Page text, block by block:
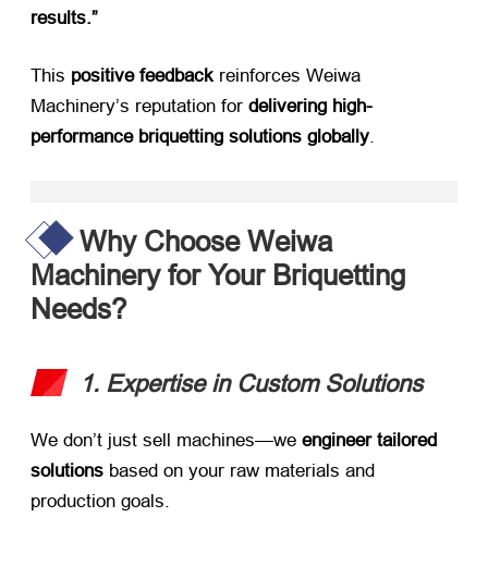
results.”​
This ​ positive feedback​ reinforces Weiwa
Machinery’s reputation for ​ delivering high-
performance briquetting solutions globally.
Why Choose Weiwa
Machinery for Your Briquetting
Needs?​
1. Expertise in Custom Solutions
We don’t just sell machines—we ​ engineer tailored
solutions ​ based on your raw materials and
production goals.